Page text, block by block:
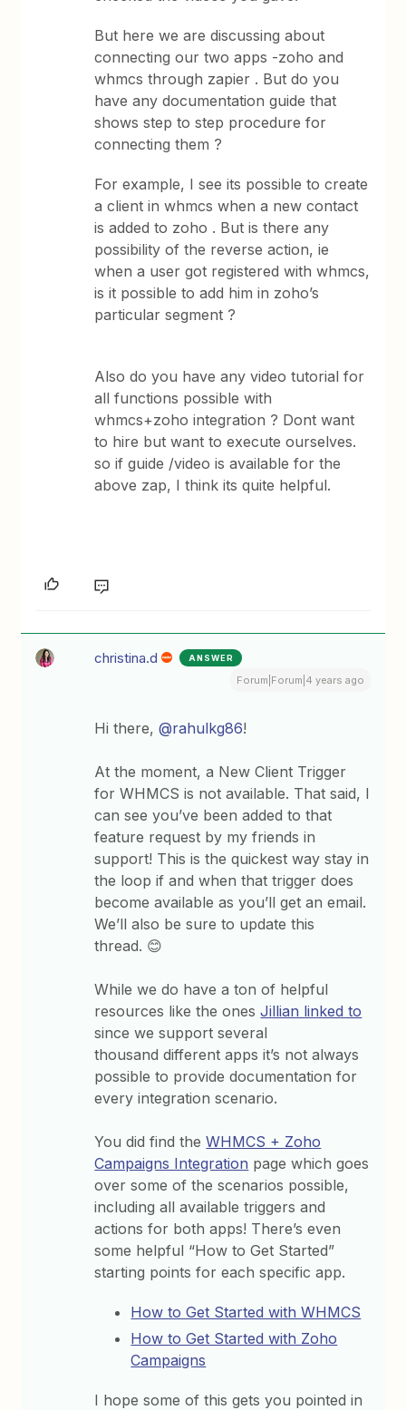
But here we are discussing about
connecting our two apps -zoho and
whmcs through zapier . But do you
have any documentation guide that
shows step to step procedure for
connecting them ?
For example, I see its possible to create
a client in whmcs when a new contact
is added to zoho . But is there any
possibility of the reverse action, ie
when a user got registered with whmcs,
is it possible to add him in zoho’s
particular segment ?
Also do you have any video tutorial for
all functions possible with
whmcs+zoho integration ? Dont want
to hire but want to execute ourselves.
so if guide /video is available for the
above zap, I think its quite helpful.
christina.d ANSWER
Forum|Forum|4 years ago
Hi there,@rahulkg86!
At the moment, a New Client Trigger
for WHMCS is not available. That said, I
can see you’ve been added to that
feature request by my friends in
support! This is the quickest way stay in
the loop if and when that trigger does
become available as you’ll get an email.
We’ll also be sure to update this
thread. 😊
While we do have a ton of helpful
resources like the onesJillian linked to
since we support several
thousand different apps it’s not always
possible to provide documentation for
every integration scenario.
You did find theWHMCS + Zoho
Campaigns Integration page which goes
over some of the scenarios possible,
including all available triggers and
actions for both apps! There’s even
some helpful “How to Get Started”
starting points for each specific app.
How to Get Started with WHMCS
How to Get Started with Zoho
Campaigns
I hope some of this gets you pointed in